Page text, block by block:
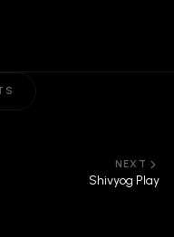
NEXT
Shivyog Play